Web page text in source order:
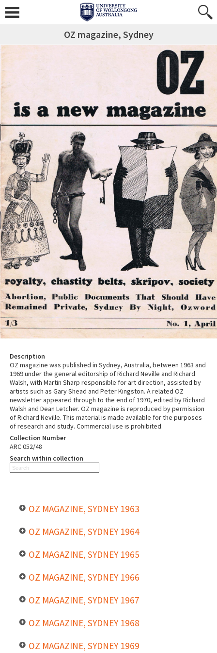
OZ magazine, Sydney
Description
OZ magazine was published in Sydney, Australia, between 1963 and
1969 under the general editorship of Richard Neville and Richard
Walsh, with Martin Sharp responsible for art direction, assisted by
artists such as Gary Shead and Peter Kingston. A related OZ
newsletter appeared through to the end of 1970, edited by Richard
Walsh and Dean Letcher. OZ magazine is reproduced by permission
of Richard Neville. This material is made available for the purposes
of research and study. Commercial use is prohibited.
Collection Number
ARC 052/48
Search within collection
OZ MAGAZINE, SYDNEY 1963
OZ MAGAZINE, SYDNEY 1964
OZ MAGAZINE, SYDNEY 1965
OZ MAGAZINE, SYDNEY 1966
OZ MAGAZINE, SYDNEY 1967
OZ MAGAZINE, SYDNEY 1968
OZ MAGAZINE, SYDNEY 1969